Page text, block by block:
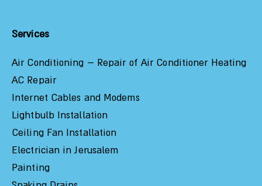
Services
Air Conditioning – Repair of Air Conditioner Heating
AC Repair
Internet Cables and Modems
Lightbulb Installation
Ceiling Fan Installation
Electrician in Jerusalem
Painting